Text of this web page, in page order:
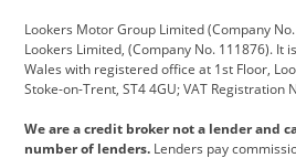
Hyundai Jaguar
Kia Land Rover
Lotus Maserati
Lookers Motor Group Limited (Company
Lookers Limited, (Company No. 111876). It
Wales with registered office at 1st Floor,
Stoke-on-Trent, ST4 4GU; VAT Registration
We are a credit broker not a lender and
number of lenders. Lenders pay